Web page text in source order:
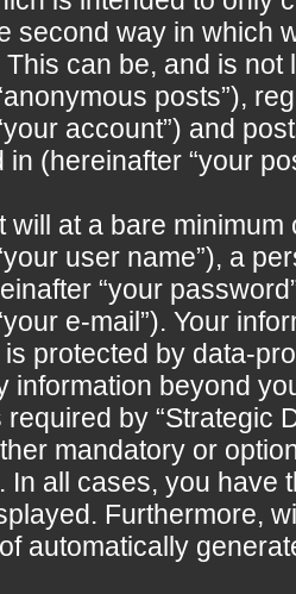
second way in which
can be, and is
posts”),
account”) and
(hereinafter “your
will at a bare
user name”), a
“your
e-mail”). Your
is protected by data-
information beyond
by “Strategic
mandatory or
In all cases, you
Furthermore,
automatically